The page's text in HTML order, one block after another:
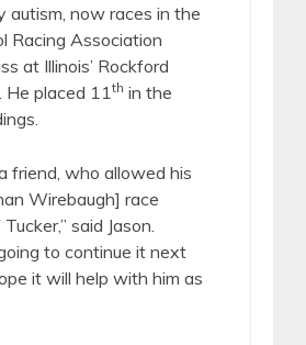
autism, now races in the
Racing Association
at Illinois’ Rockford
He placed 11th in the
friend, who allowed his
Wirebaugh] race
said Jason.
to continue it next
it will help with him as